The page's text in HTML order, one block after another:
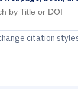
citation